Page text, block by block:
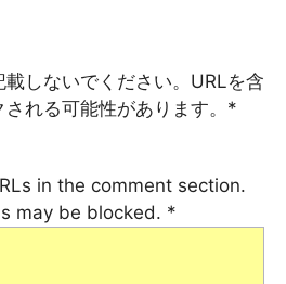
しないでください。URLを含
れる可能性があります。 *
in the comment section.
may be blocked. *